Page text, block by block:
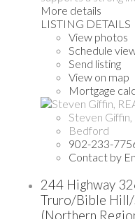
More details
LISTING DETAILS
View photos
Schedule
Send listing
View on map
Mortgage
Steven
Bedford
902-233-
Contact by
244 Highway
Truro/Bible Hill/
(Northern